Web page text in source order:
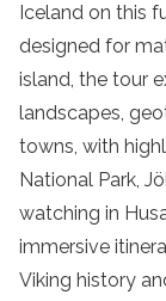
Iceland on this
designed for
island, the tour
landscapes,
towns, with
National Park,
watching in
immersive
Viking history